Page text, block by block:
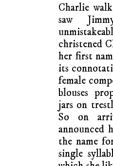
Charlie
saw
christened
her first
its
female
blouses
jars on
So on
announced
the name
single